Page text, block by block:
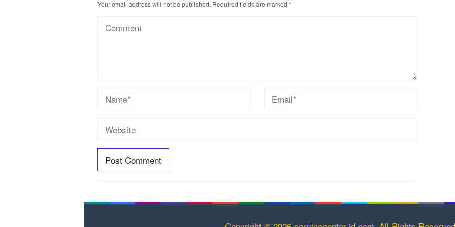
Your email address will not be published. Required fields are marked *